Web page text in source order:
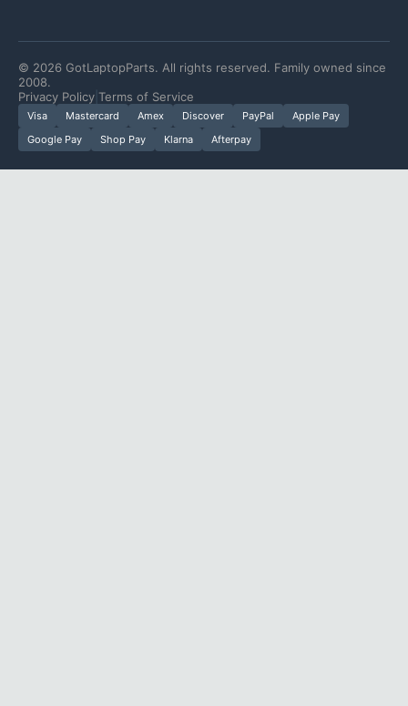
© 2026 GotLaptopParts. All rights reserved. Family owned since
2008.
Privacy Policy Terms of Service
Visa Mastercard Amex Discover PayPal
Apple Pay
Google Pay
Shop Pay Klarna Afterpay